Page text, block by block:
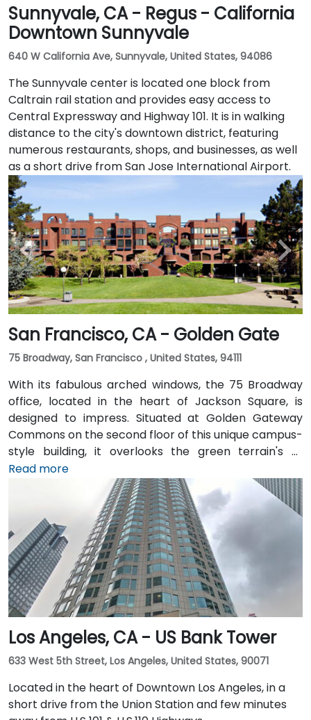
Sunnyvale, CA - Regus - California
Downtown Sunnyvale
640 W California Ave, Sunnyvale, United States, 94086
The Sunnyvale center is located one block from
Caltrain rail station and provides easy access to
Central Expressway and Highway 101. It is in walking
distance to the city's downtown district, featuring
numerous restaurants, shops, and businesses, as well
as a short drive from San Jose International Airport.
San Francisco, CA - Golden Gate
75 Broadway, San Francisco , United States, 94111
With its fabulous arched windows, the 75 Broadway
office, located in the heart of Jackson Square, is
designed to impress. Situated at Golden Gateway
Commons on the second floor of this unique campus-
style building, it overlooks the green terrain's of
Sydney Walton Park with the famous waterfront piers
behind. This enviable location is a short walk from
public transport and just blocks away from the
Embarcadero and the ferry building, as well as a host
of convenient amenities.
Read more
Los Angeles, CA - US Bank Tower
633 West 5th Street, Los Angeles, United States, 90071
Located in the heart of Downtown Los Angeles, in a
short drive from the Union Station and few minutes